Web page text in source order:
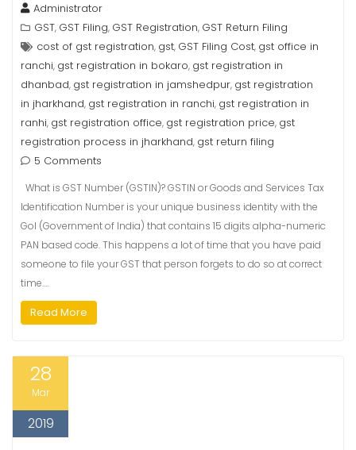
Administrator
GST, GST Filing, GST Registration, GST Return Filing
cost of gst registration, gst, GST Filing Cost, gst office in
ranchi, gst registration in bokaro, gst registration in
dhanbad, gst registration in jamshedpur, gst registration
in jharkhand, gst registration in ranchi, gst registration in
ranhi, gst registration office, gst registration price, gst
registration process in jharkhand, gst return filing
5 Comments
What is GST Number (GSTIN)? GSTIN or Goods and Services Tax
Identification Number is your unique business identity with the
GoI (Government of India) that contains 15 digits alpha-numeric
PAN based code. This happens a lot of time that you have paid
someone to file your GST that person forgets to do so at correct
time.…
Read More
28
Mar
2019